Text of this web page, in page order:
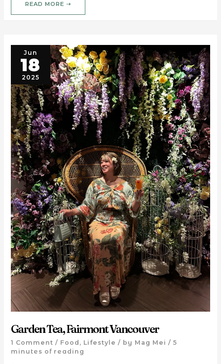
READ MORE ➝
Jun
18
2025
Garden Tea, Fairmont Vancouver
1 Comment / Food , Lifestyle / by Mag Mei / 5
minutes of reading